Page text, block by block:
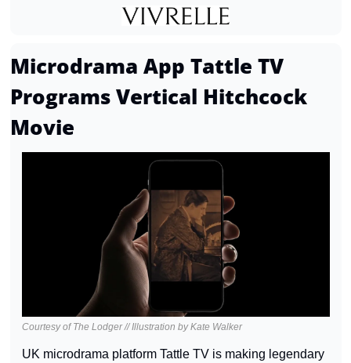
Microdrama App Tattle TV
Programs Vertical Hitchcock
Movie
Courtesy of The Lodger // Illustration by Kate Walker
UK microdrama platform Tattle TV is making legendary